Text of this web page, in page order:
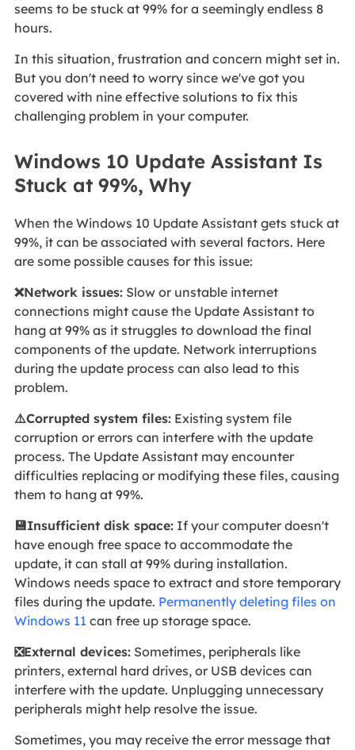
seems to be stuck at 99% for a seemingly endless 8
hours.
In this situation, frustration and concern might set in.
But you don't need to worry since we've got you
covered with nine effective solutions to fix this
challenging problem in your computer.
Windows 10 Update Assistant Is
Stuck at 99%, Why
When the Windows 10 Update Assistant gets stuck at
99%, it can be associated with several factors. Here
are some possible causes for this issue:
❌Network issues:Slow or unstable internet
connections might cause the Update Assistant to
hang at 99% as it struggles to download the final
components of the update. Network interruptions
during the update process can also lead to this
problem.
⚠️Corrupted system files:Existing system file
corruption or errors can interfere with the update
process. The Update Assistant may encounter
difficulties replacing or modifying these files, causing
them to hang at 99%.
💾Insufficient disk space:If your computer doesn't
have enough free space to accommodate the
update, it can stall at 99% during installation.
Windows needs space to extract and store temporary
files during the update. Permanently deleting files on
Windows 11 can free up storage space.
❎External devices:Sometimes, peripherals like
printers, external hard drives, or USB devices can
interfere with the update. Unplugging unnecessary
peripherals might help resolve the issue.
Sometimes, you may receive the error message that